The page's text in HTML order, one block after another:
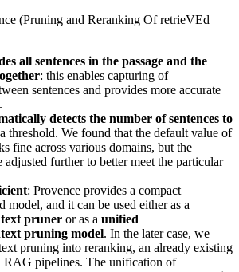
(Pruning and Reranking Of retrieVEd
all sentences in the passage and the
: this enables capturing of
sentences and provides more accurate
detects the number of sentences to
threshold. We found that the default value of
fine across various domains, but the
adjusted further to better meet the particular
: Provence provides a compact
model, and it can be used either as a
pruner or as a unified
pruning model. In the later case, we
pruning into reranking, an already existing
RAG pipelines. The unification of